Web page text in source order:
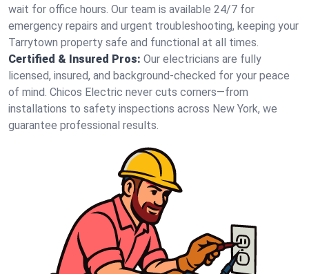
wait for office hours. Our team is available 24/7 for
emergency repairs and urgent troubleshooting, keeping your
Tarrytown property safe and functional at all times.
Certified & Insured Pros: Our electricians are fully
licensed, insured, and background-checked for your peace
of mind. Chicos Electric never cuts corners—from
installations to safety inspections across New York, we
guarantee professional results.